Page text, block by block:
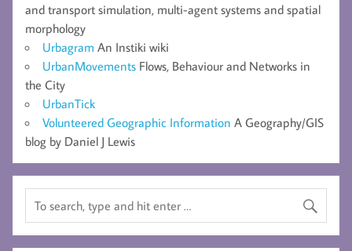
and transport simulation, multi-agent systems and spatial
morphology
Urbagram An Instiki wiki
UrbanMovements Flows, Behaviour and Networks in
the City
UrbanTick
Volunteered Geographic Information A Geography/GIS
blog by Daniel J Lewis